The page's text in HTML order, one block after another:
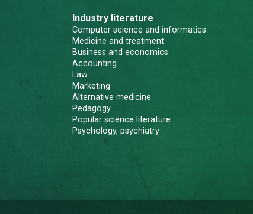
Industry literature
Computer science and informatics
Medicine and treatment
Business and economics
Accounting
Law
Marketing
Alternative medicine
Pedagogy
Popular science literature
Psychology, psychiatry